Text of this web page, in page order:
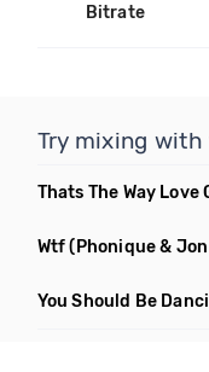
Bitrate
Try mixing
Wtf(Phonique & Jon Sine
You Should Be